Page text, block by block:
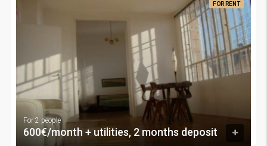
FOR RENT
For 2 people
600€/month + utilities, 2 months deposit